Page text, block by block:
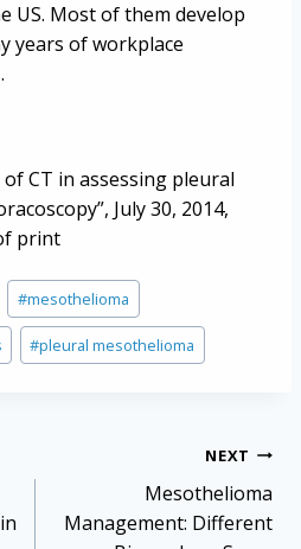
US. Most of them develop
years of workplace
of CT in assessing pleural
July 30, 2014,
print
#mesothelioma
#pleural mesothelioma
NEXT
Mesothelioma
Management: Different